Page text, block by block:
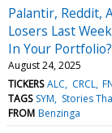
Palantir, Reddit,
Losers Last
In Your Portfolio?
August 24, 2025
TICKERS ALC CRCL
TAGS SYM Stories
FROM Benzinga